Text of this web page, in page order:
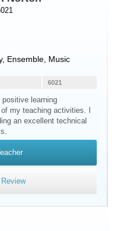
Ensemble, Music
6021
positive learning
my teaching activities. I
an excellent technical